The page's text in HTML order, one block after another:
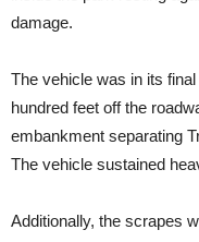
damage.
The vehicle was in its
hundred feet off the
embankment separating
The vehicle sustained
Additionally, the scrapes